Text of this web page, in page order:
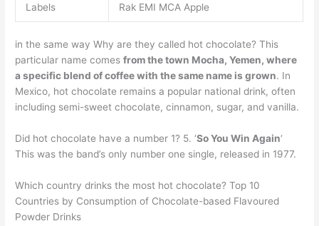
Labels Rak EMI MCA Apple
in the same way Why are they called hot chocolate? This
particular name comesfrom the town Mocha, Yemen, where
a specific blend of coffee with the same name is grown. In
Mexico, hot chocolate remains a popular national drink, often
including semi-sweet chocolate, cinnamon, sugar, and vanilla.
Did hot chocolate have a number 1? 5. ‘So You Win Again‘
This was the band’s only number one single, released in 1977.
Which country drinks the most hot chocolate? Top 10
Countries by Consumption of Chocolate-based Flavoured
Powder Drinks